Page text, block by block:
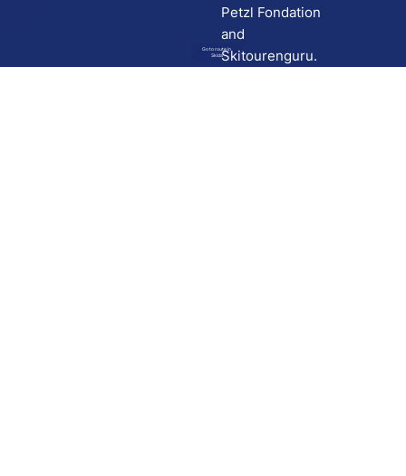
Go to route in
Skida
Petzl Fondation
and
Skitourenguru.